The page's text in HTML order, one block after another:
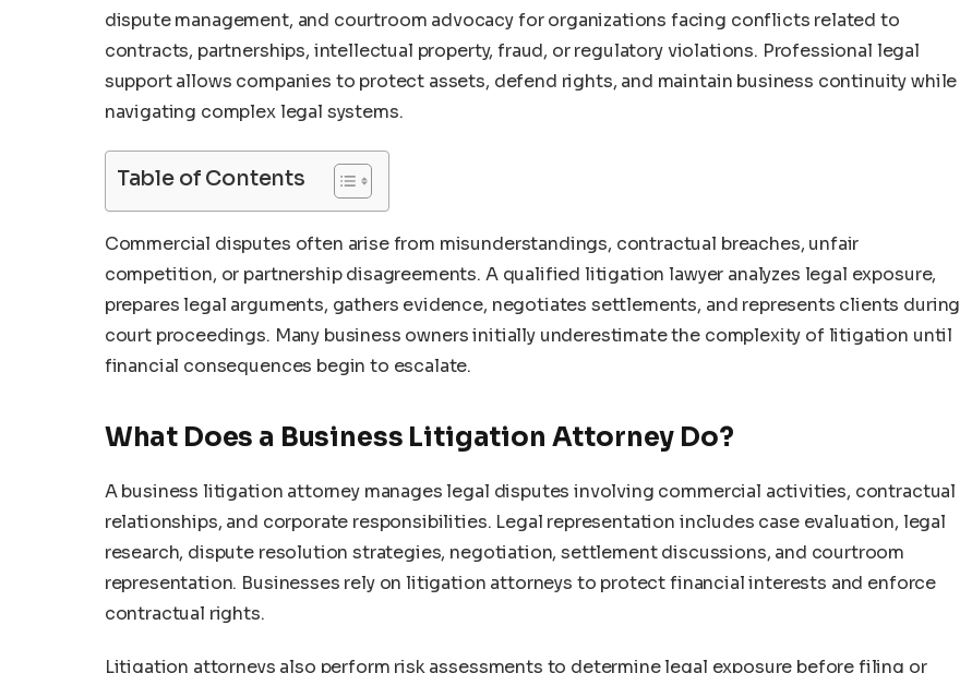
dispute management, and courtroom advocacy for organizations facing conflicts related to
contracts, partnerships, intellectual property, fraud, or regulatory violations. Professional legal
support allows companies to protect assets, defend rights, and maintain business continuity while
navigating complex legal systems.
Table of Contents
Commercial disputes often arise from misunderstandings, contractual breaches, unfair
competition, or partnership disagreements. A qualified litigation lawyer analyzes legal exposure,
prepares legal arguments, gathers evidence, negotiates settlements, and represents clients during
court proceedings. Many business owners initially underestimate the complexity of litigation until
financial consequences begin to escalate.
What Does a Business Litigation Attorney Do?
A business litigation attorney manages legal disputes involving commercial activities, contractual
relationships, and corporate responsibilities. Legal representation includes case evaluation, legal
research, dispute resolution strategies, negotiation, settlement discussions, and courtroom
representation. Businesses rely on litigation attorneys to protect financial interests and enforce
contractual rights.
Litigation attorneys also perform risk assessments to determine legal exposure before filing or